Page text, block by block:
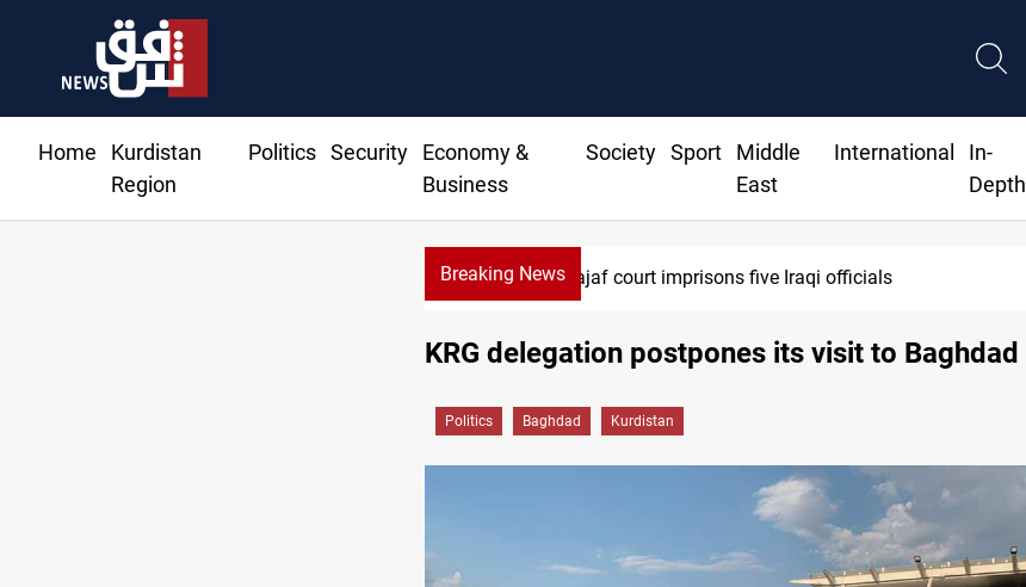
Home
Kurdistan
Region
Politics Security
Economy &
Business
Society Sport
Middle
East
International
In-
Depth
Breaking NewsNajaf court imprisons five Iraqi officials
KRG delegation postpones its visit to Baghdad
Politics Baghdad Kurdistan